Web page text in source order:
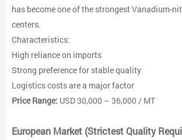
has become one of the strongest Vanadium-
centers.
Characteristics:
High reliance on imports
Strong preference for stable quality
Logistics costs are a major factor
Price Range: USD 30,000 – 36,000 / MT
European Market (Strictest Quality